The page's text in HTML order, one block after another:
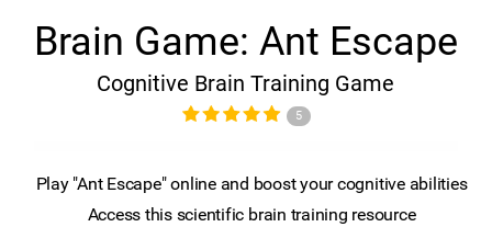
Brain Game: Ant Escape
Cognitive Brain Training Game
5
Play "Ant Escape" online and boost your cognitive abilities
Access this scientific brain training resource